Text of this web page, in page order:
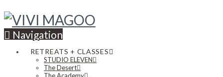
Navigation
RETREATS + CLASSES
STUDIO ELEVEN
The Desert